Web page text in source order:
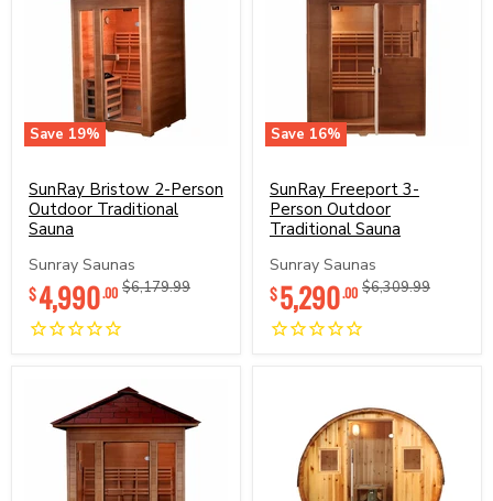
Save 19%
SunRay
2-
Person
Outdoor
Traditional
Sauna
SunRay Bristow 2-Person
Outdoor Traditional
Sauna
Sunray Saunas
Original
$6,179.99
Current
price
$4,990.00
Save 16%
SunRay
3-
Person
Outdoor
Traditional
Sauna
SunRay Freeport 3-
Person Outdoor
Traditional Sauna
Sunray Saunas
Original
$6,309.99
Current
price
$5,290.00